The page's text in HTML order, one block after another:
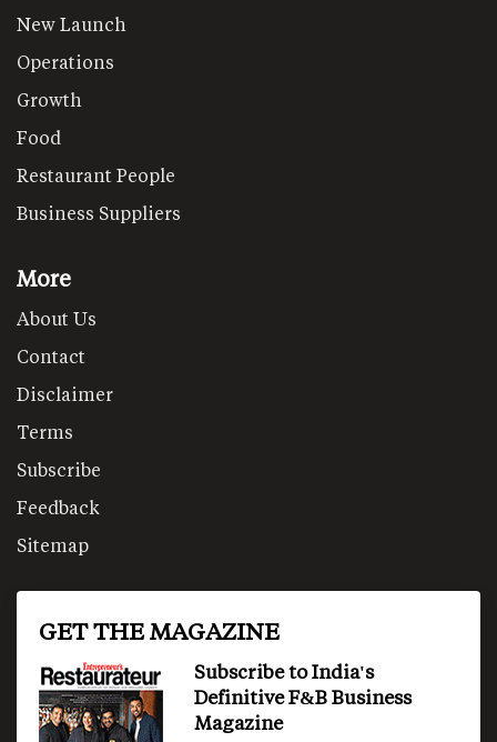
New Launch
Operations
Growth
Food
Restaurant People
Business Suppliers
More
About Us
Contact
Disclaimer
Terms
Subscribe
Feedback
Sitemap
GET THE MAGAZINE
Subscribe to India's
Definitive F&B Business
Magazine